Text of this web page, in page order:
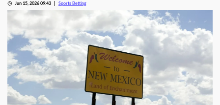
proposed regulations for the industry and called for Congress to take action to
rein it in.
Jun 15, 2026 09:43 Sports Betting